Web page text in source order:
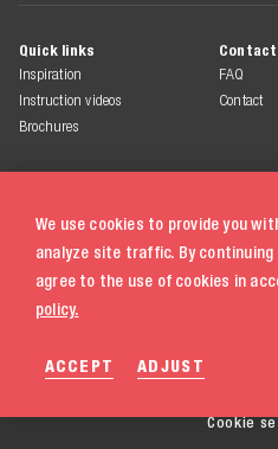
We use cookies to provide you
analyze site traffic. By
agree to the use of cookies in
policy.
ACCEPT ADJUST
Quick links
Inspiration
Instruction videos
Brochures
Contact
FAQ
Contact
© 2026
Privacy
Cookie